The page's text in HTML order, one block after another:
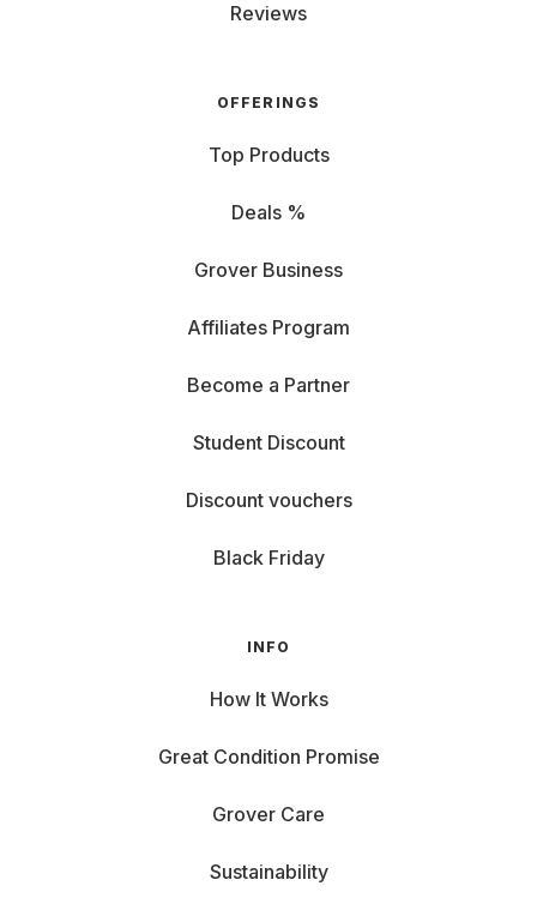
Reviews
OFFERINGS
Top Products
Deals %
Grover Business
Affiliates Program
Become a Partner
Student Discount
Discount vouchers
Black Friday
INFO
How It Works
Great Condition Promise
Grover Care
Sustainability